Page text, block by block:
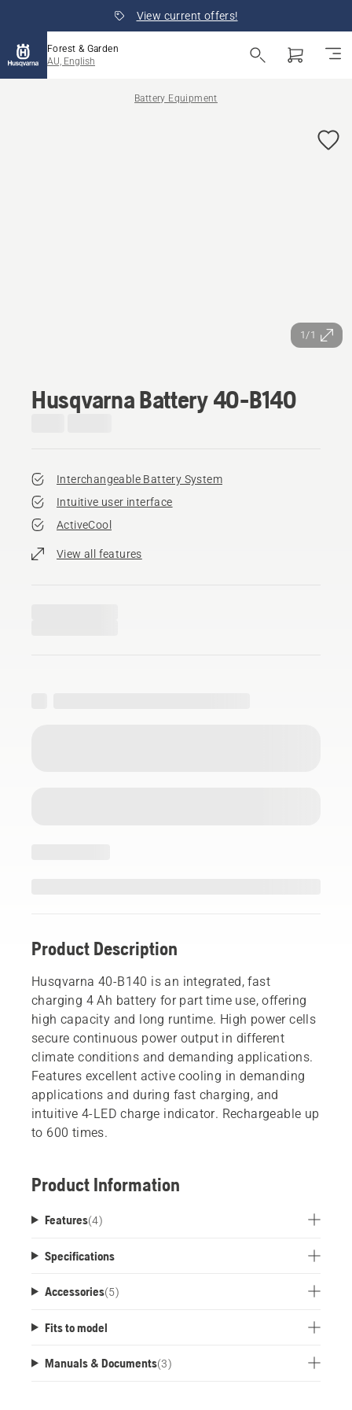
View current offers!
Forest & Garden
AU, English
Battery Equipment
1/1
Husqvarna Battery 40-B140
Interchangeable Battery System
Intuitive user interface
ActiveCool
View all features
Product Description
Husqvarna 40-B140 is an integrated, fast
charging 4 Ah battery for part time use, offering
high capacity and long runtime. High power cells
secure continuous power output in different
climate conditions and demanding applications.
Features excellent active cooling in demanding
applications and during fast charging, and
intuitive 4-LED charge indicator. Rechargeable up
to 600 times.
Product Information
Features(4)
Specifications
Accessories(5)
Fits to model
Manuals & Documents(3)